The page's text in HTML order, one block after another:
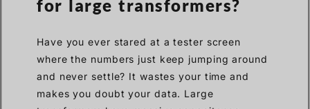
for large transformers?
Have you ever stared at a tester screen
where the numbers just keep jumping around
and never settle? It wastes your time and
makes you doubt your data. Large